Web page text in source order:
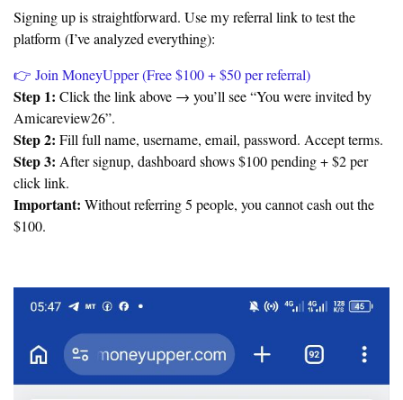
Signing up is straightforward. Use my referral link to test the
platform (I’ve analyzed everything):
👉 Join MoneyUpper (Free $100 + $50 per referral)
Step 1: Click the link above → you’ll see “You were invited by
Amicareview26”.
Step 2: Fill full name, username, email, password. Accept terms.
Step 3: After signup, dashboard shows $100 pending + $2 per
click link.
Important: Without referring 5 people, you cannot cash out the
$100.